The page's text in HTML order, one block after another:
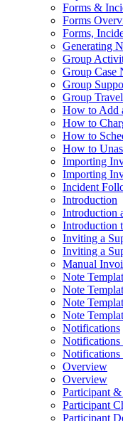
Forms &
Forms
Forms,
Generating
Group
Group Case
Group
Group
How to Add
How to
How to
How to
Importing
Importing
Incident
Introduction
Introduction
Introduction
Inviting a
Inviting a
Manual
Note
Note
Note
Note
Notifications
Overview
Overview
Participant
Participant
Participant